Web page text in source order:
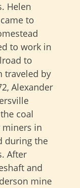
Helen
to
to work in
to
traveled by
Alexander
coal
miners in
during the
After
and
mine